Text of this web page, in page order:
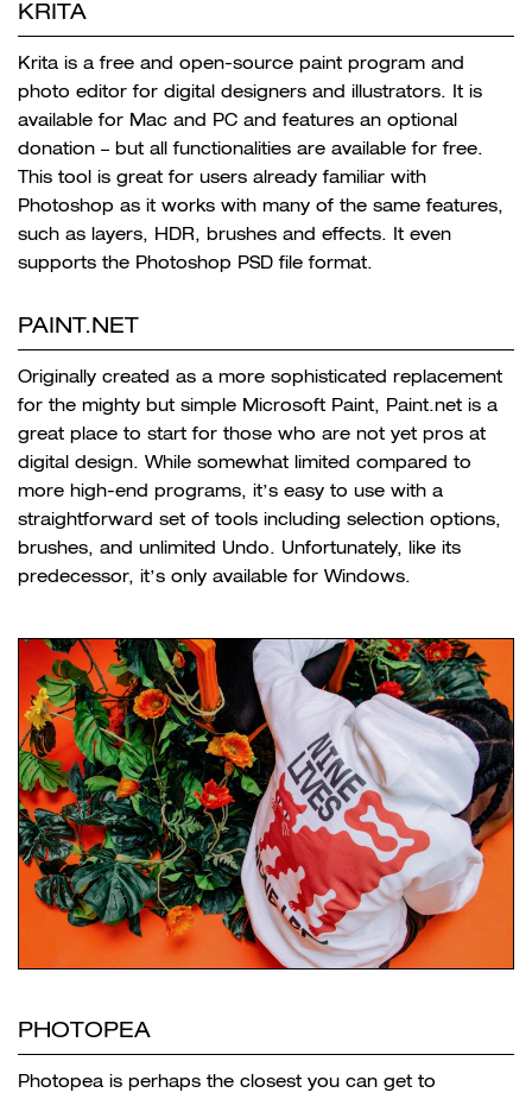
KRITA
Krita is a free and open-source paint program and
photo editor for digital designers and illustrators. It is
available for Mac and PC and features an optional
donation – but all functionalities are available for free.
This tool is great for users already familiar with
Photoshop as it works with many of the same features,
such as layers, HDR, brushes and effects. It even
supports the Photoshop PSD file format.
PAINT.NET
Originally created as a more sophisticated replacement
for the mighty but simple Microsoft Paint, Paint.net is a
great place to start for those who are not yet pros at
digital design. While somewhat limited compared to
more high-end programs, it’s easy to use with a
straightforward set of tools including selection options,
brushes, and unlimited Undo. Unfortunately, like its
predecessor, it’s only available for Windows.
PHOTOPEA
Photopea is perhaps the closest you can get to